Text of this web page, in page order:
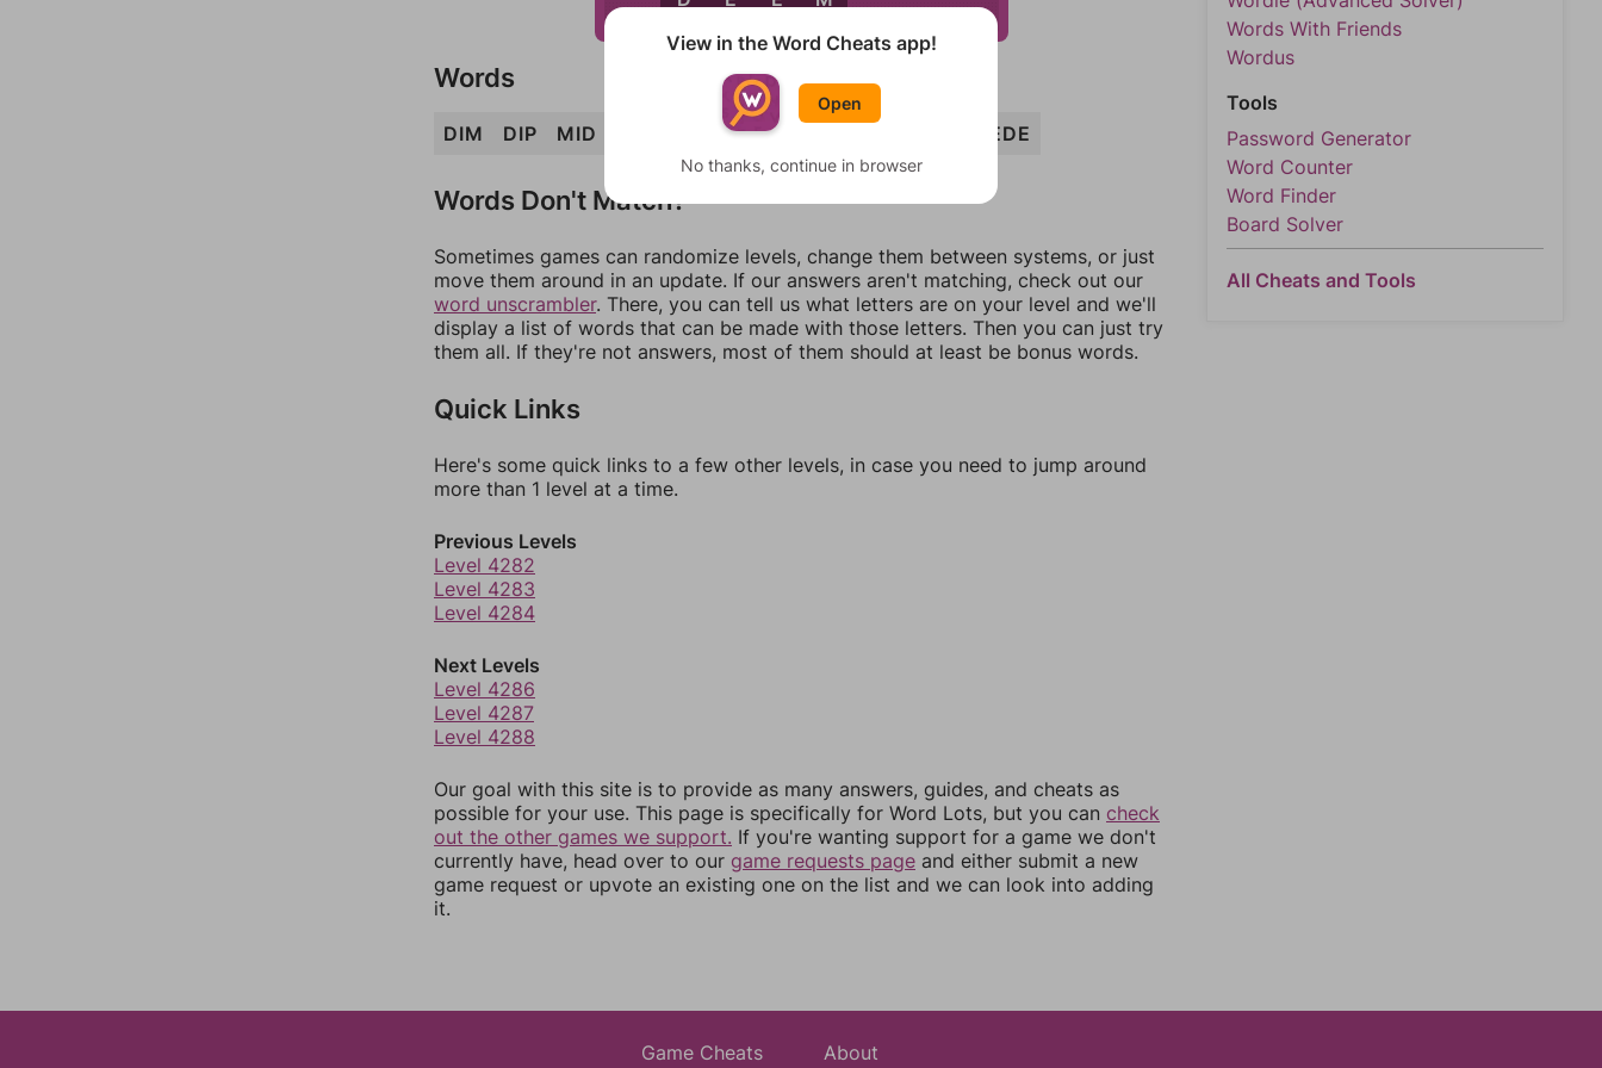
Words
DIM DIP MID DEEP IMPEDE
Words Don't Match?
Sometimes games can randomize levels, change them between systems, or just
move them around in an update. If our answers aren't matching, check out our
word unscrambler. There, you can tell us what letters are on your level and we'll
display a list of words that can be made with those letters. Then you can just try
them all. If they're not answers, most of them should at least be bonus words.
Quick Links
Here's some quick links to a few other levels, in case you need to jump around
more than 1 level at a time.
Previous Levels
Level 4282
Level 4283
Level 4284
Next Levels
Level 4286
Level 4287
Level 4288
Our goal with this site is to provide as many answers, guides, and cheats as
possible for your use. This page is specifically for Word Lots, but you can check
out the other games we support. If you're wanting support for a game we don't
currently have, head over to our game requests page and either submit a new
game request or upvote an existing one on the list and we can look into adding
it.
Words With Friends
Wordus
Tools
Password Generator
Word Counter
Word Finder
Board Solver
All Cheats and Tools
Game Cheats About
View in the Word Cheats app!
Open
No thanks, continue in browser